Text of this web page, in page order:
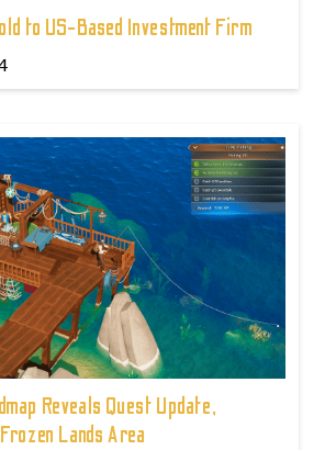
to US-Based Investment Firm
Reveals Quest Update,
Lands Area